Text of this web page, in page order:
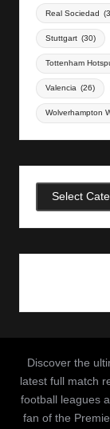
Real Sociedad
Stuttgart (30)
Tottenham
Valencia (26)
Wolverhampton
Categories
Discover the
latest full match
football leagues
fan of the